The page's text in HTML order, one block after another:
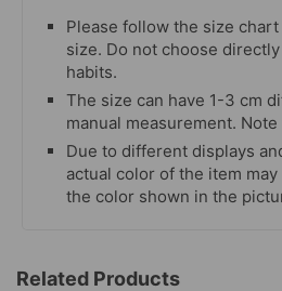
Please follow the size
size. Do not choose
habits.
The size can have 1-3 cm
manual measurement.
Due to different displays
actual color of the item
the color shown in the
Related Products